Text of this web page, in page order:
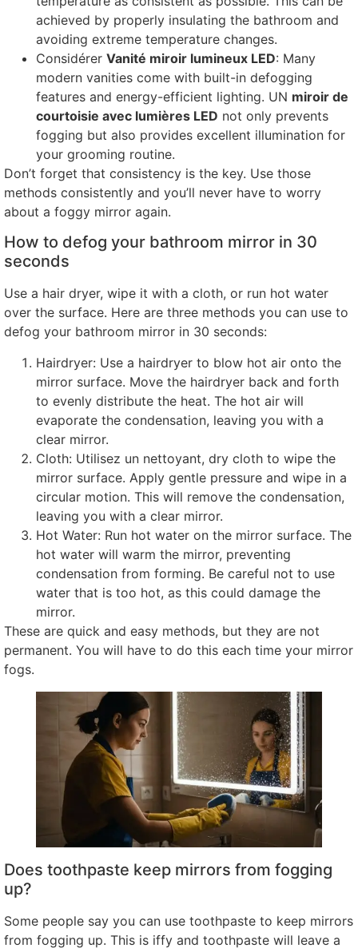
achieved by properly insulating the bathroom and
avoiding extreme temperature changes.
Considérer Vanité miroir lumineux LED: Many
modern vanities come with built-in defogging
features and energy-efficient lighting. UN miroir de
courtoisie avec lumières LED not only prevents
fogging but also provides excellent illumination for
your grooming routine.
Don’t forget that consistency is the key. Use those
methods consistently and you’ll never have to worry
about a foggy mirror again.
How to defog your bathroom mirror in 30
seconds
Use a hair dryer, wipe it with a cloth, or run hot water
over the surface. Here are three methods you can use to
defog your bathroom mirror in 30 seconds:
Hairdryer: Use a hairdryer to blow hot air onto the
mirror surface. Move the hairdryer back and forth
to evenly distribute the heat. The hot air will
evaporate the condensation, leaving you with a
clear mirror.
Cloth: Utilisez un nettoyant, dry cloth to wipe the
mirror surface. Apply gentle pressure and wipe in a
circular motion. This will remove the condensation,
leaving you with a clear mirror.
Hot Water: Run hot water on the mirror surface. The
hot water will warm the mirror, preventing
condensation from forming. Be careful not to use
water that is too hot, as this could damage the
mirror.
These are quick and easy methods, but they are not
permanent. You will have to do this each time your mirror
fogs.
Does toothpaste keep mirrors from fogging
up?
Some people say you can use toothpaste to keep mirrors
from fogging up. This is iffy and toothpaste will leave a